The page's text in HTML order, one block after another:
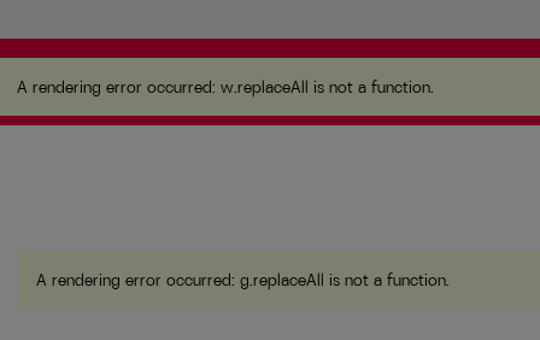
A rendering error occurred:w.replaceAll is not a
function.
A rendering error occurred: w.replaceAll is not a function.
A rendering error occurred: g.replaceAll is not a function.